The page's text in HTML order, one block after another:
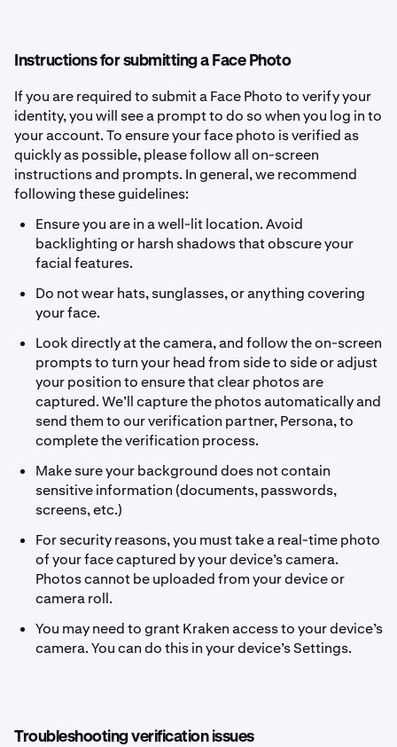
Instructions for submitting a Face Photo
If you are required to submit a Face Photo to verify your
identity, you will see a prompt to do so when you log in to
your account. To ensure your face photo is verified as
quickly as possible, please follow all on-screen
instructions and prompts. In general, we recommend
following these guidelines:
Ensure you are in a well-lit location. Avoid
backlighting or harsh shadows that obscure your
facial features.
Do not wear hats, sunglasses, or anything covering
your face.
Look directly at the camera, and follow the on-screen
prompts to turn your head from side to side or adjust
your position to ensure that clear photos are
captured. We’ll capture the photos automatically and
send them to our verification partner, Persona, to
complete the verification process.
Make sure your background does not contain
sensitive information (documents, passwords,
screens, etc.)
For security reasons, you must take a real-time photo
of your face captured by your device’s camera.
Photos cannot be uploaded from your device or
camera roll.
You may need to grant Kraken access to your device’s
camera. You can do this in your device’s Settings.
Troubleshooting verification issues